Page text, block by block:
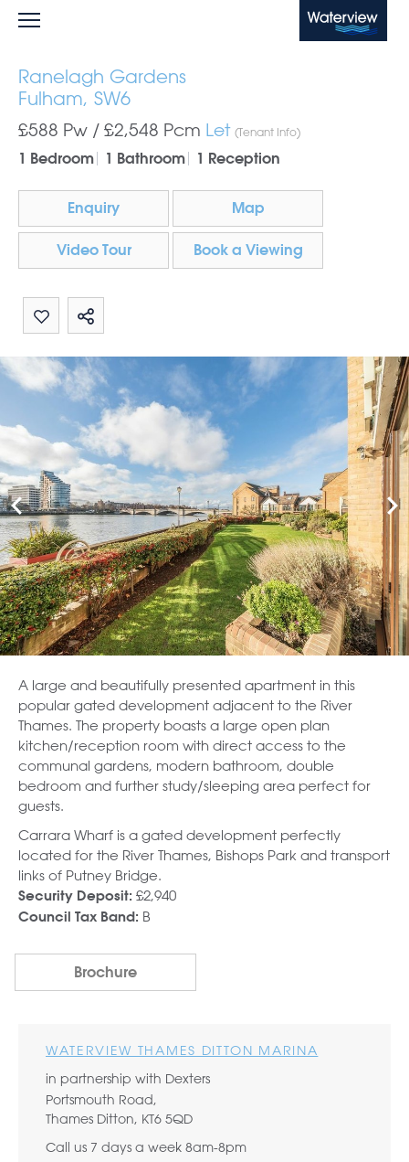
Waterview
Ranelagh Gardens
Fulham, SW6
£588 Pw / £2,548 Pcm Let (Tenant Info)
1 Bedroom
1 Bathroom 1 Reception
Enquiry Map
Video Tour Book a Viewing
Share by email
Share on Whatsapp
A large and beautifully presented apartment in this
popular gated development adjacent to the River
Thames. The property boasts a large open plan
kitchen/reception room with direct access to the
communal gardens, modern bathroom, double
bedroom and further study/sleeping area perfect for
guests.
Carrara Wharf is a gated development perfectly
located for the River Thames, Bishops Park and transport
links of Putney Bridge.
Security Deposit: £2,940
Council Tax Band: B
Brochure
WATERVIEW THAMES DITTON MARINA
in partnership with Dexters
Portsmouth Road,
Thames Ditton, KT6 5QD
Call us 7 days a week 8am-8pm